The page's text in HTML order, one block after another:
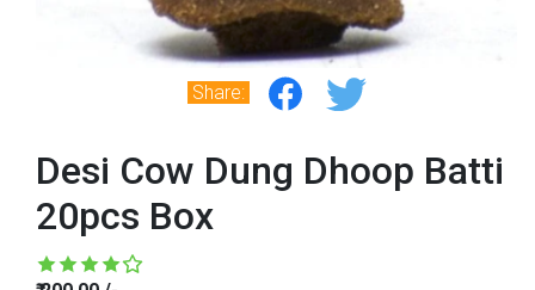
Share:
Desi Cow Dung Dhoop Batti
20pcs Box